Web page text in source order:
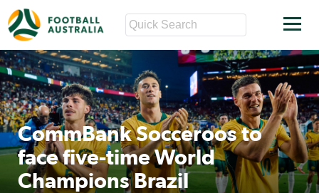
CommBank Socceroos to
face five-time World
Champions Brazil